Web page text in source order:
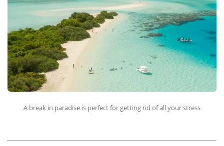
A break in paradise is perfect for getting rid of all your stress